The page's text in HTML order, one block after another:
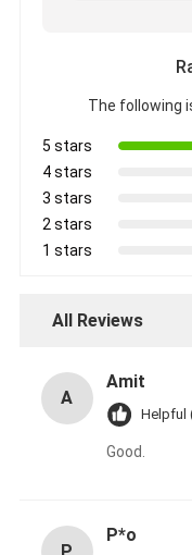
The following
5 stars
4 stars
3 stars
2 stars
1 stars
All Reviews
A
Amit
Helpful
Good.
P*o